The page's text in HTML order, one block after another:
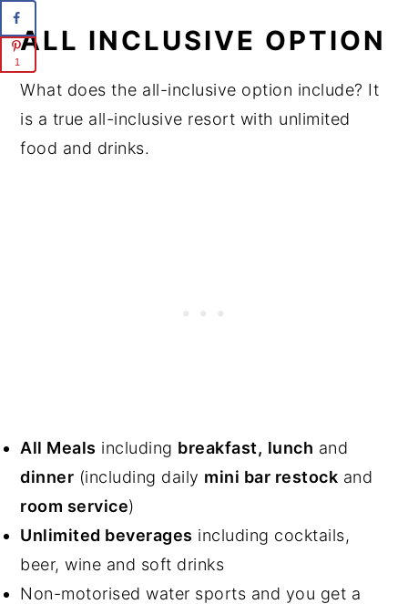
ALL INCLUSIVE OPTION
What does the all-inclusive option include? It
is a true all-inclusive resort with unlimited
food and drinks.
All Meals including breakfast, lunch and
dinner (including daily mini bar restock and
room service)
Unlimited beverages including cocktails,
beer, wine and soft drinks
Non-motorised water sports and you get a
1